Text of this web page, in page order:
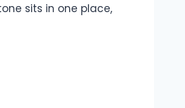
sits in one place,